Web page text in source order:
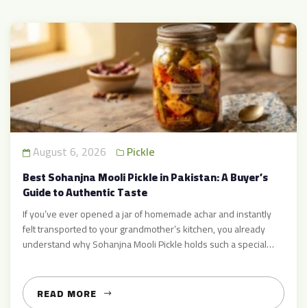
August 6, 2026 Pickle
Best Sohanjna Mooli Pickle in Pakistan: A Buyer’s
Guide to Authentic Taste
If you’ve ever opened a jar of homemade achar and instantly
felt transported to your grandmother’s kitchen, you already
understand why Sohanjna Mooli Pickle holds such a special
sitting on the shelf — it’s a carefully balanced blend of Moringa
(Sohanjna) and Radish (Mooli), simmered in […]
READ MORE